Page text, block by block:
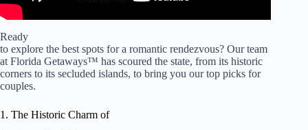
Ready
to explore the best spots for a romantic rendezvous? Our team
at Florida Getaways™ has scoured the state, from its historic
corners to its secluded islands, to bring you our top picks for
couples.
1. The Historic Charm of